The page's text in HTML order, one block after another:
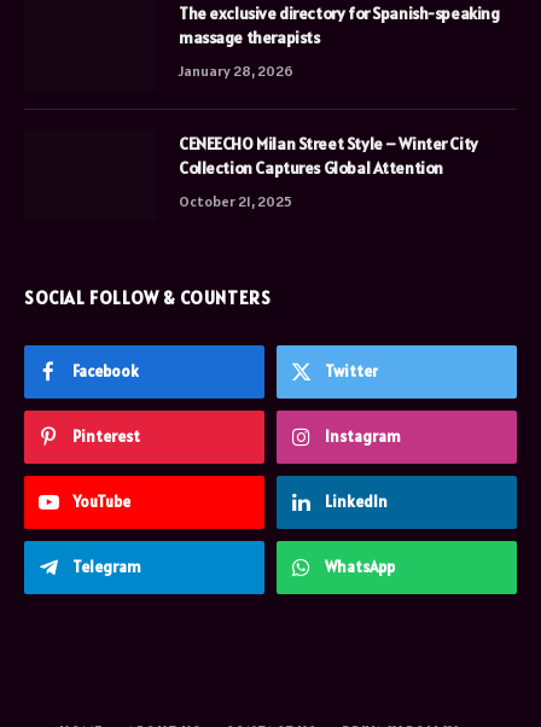
The exclusive directory for Spanish-speaking
massage therapists
January 28, 2026
CENEECHO Milan Street Style – Winter City
Collection Captures Global Attention
October 21, 2025
SOCIAL FOLLOW & COUNTERS
Facebook Twitter
Pinterest Instagram
YouTube LinkedIn
Telegram WhatsApp